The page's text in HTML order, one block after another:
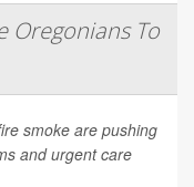
Oregonians To
smoke are pushing
and urgent care